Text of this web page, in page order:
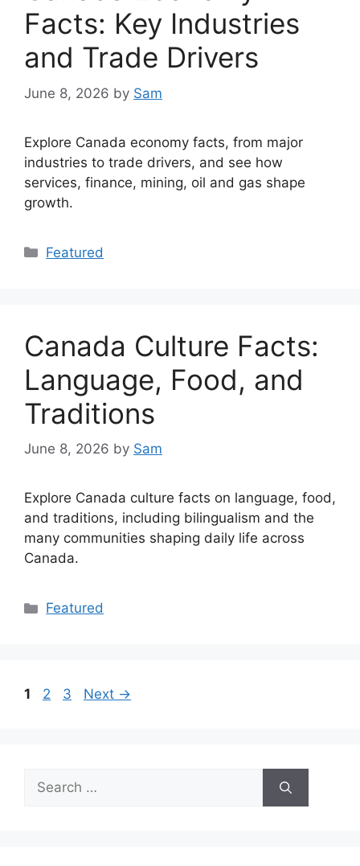
Facts: Key Industries
and Trade Drivers
June 8, 2026 by Sam
Explore Canada economy facts, from major
industries to trade drivers, and see how
services, finance, mining, oil and gas shape
growth.
Categories
Featured
Canada Culture Facts:
Language, Food, and
Traditions
June 8, 2026 by Sam
Explore Canada culture facts on language, food,
and traditions, including bilingualism and the
many communities shaping daily life across
Canada.
Categories
Featured
Page
1 Page
2 Page
3 Next →
Search
for: